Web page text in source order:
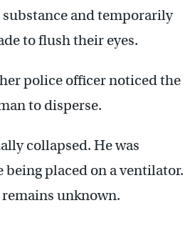
and temporarily
to flush their eyes.
police officer noticed the
to disperse.
collapsed. He was
placed on a ventilator.
unknown.